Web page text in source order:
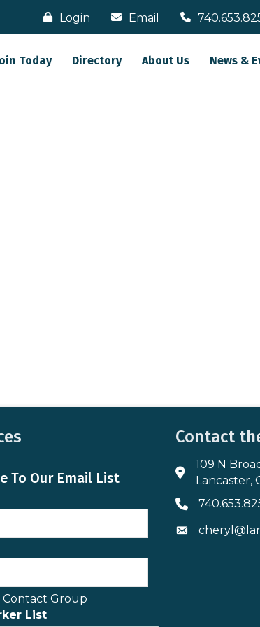
Login Email
Today Directory About Us News &
To Our Email List
Contact Group
List
Contact
Address & Map
109 N
Lancaster,
Phone icon
Envelope icon